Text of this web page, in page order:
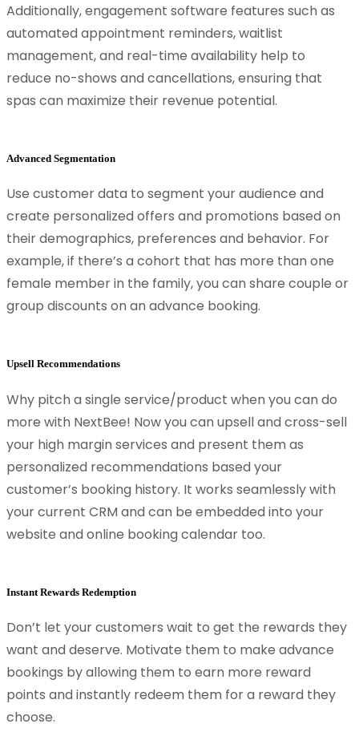
Additionally, engagement software features such as
automated appointment reminders, waitlist
management, and real-time availability help to
reduce no-shows and cancellations, ensuring that
spas can maximize their revenue potential.
Advanced Segmentation
Use customer data to segment your audience and
create personalized offers and promotions based on
their demographics, preferences and behavior. For
example, if there’s a cohort that has more than one
female member in the family, you can share couple or
group discounts on an advance booking.
Upsell Recommendations
Why pitch a single service/product when you can do
more with NextBee! Now you can upsell and cross-sell
your high margin services and present them as
personalized recommendations based your
customer’s booking history. It works seamlessly with
your current CRM and can be embedded into your
website and online booking calendar too.
Instant Rewards Redemption
Don’t let your customers wait to get the rewards they
want and deserve. Motivate them to make advance
bookings by allowing them to earn more reward
points and instantly redeem them for a reward they
choose.